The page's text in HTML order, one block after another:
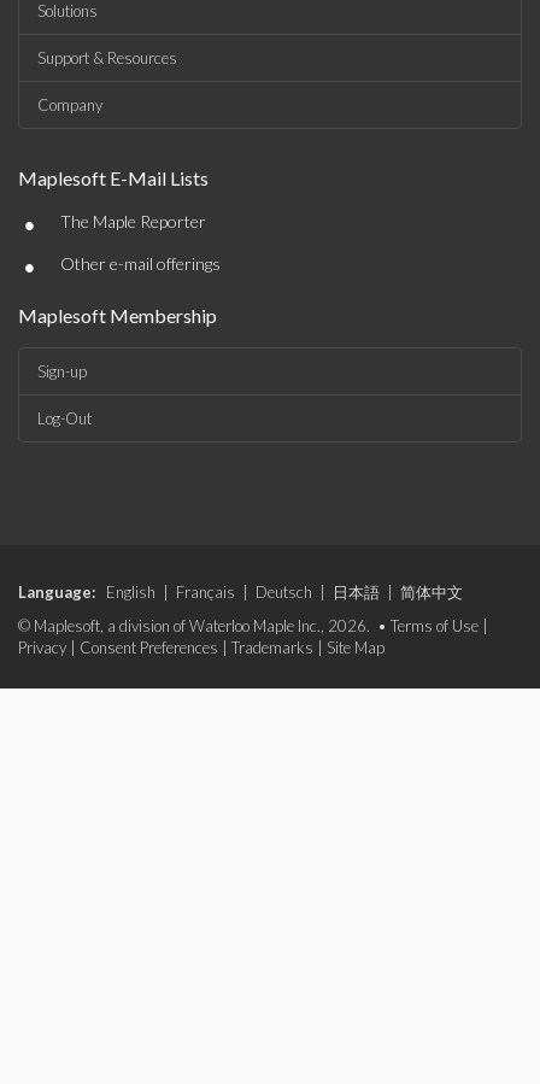
Solutions
Support & Resources
Company
Maplesoft E-Mail Lists
• The Maple Reporter
• Other e-mail offerings
Maplesoft Membership
Sign-up
Log-Out
Language: English Français Deutsch 日本語
简体中文
© Maplesoft, a division of Waterloo Maple Inc., 2026. • Terms of Use
Privacy
Consent Preferences Trademarks Site Map